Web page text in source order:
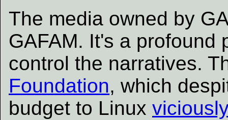
The media owned by
GAFAM. It's a profound
control the narratives.
Foundation, which
budget to Linux